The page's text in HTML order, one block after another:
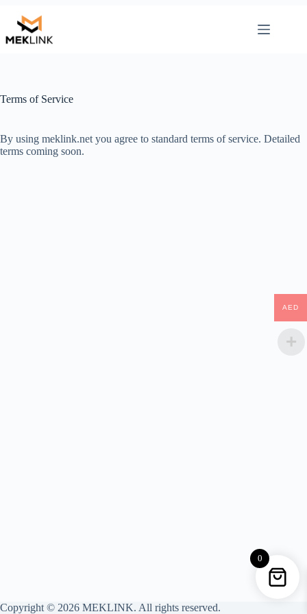
content
Terms of Service
By using meklink.net you agree to standard terms of service. Detailed
terms coming soon.
Copyright © 2026 MEKLINK. All rights reserved.
AED
0